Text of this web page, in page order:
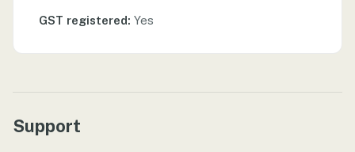
GST registered: Yes
Support